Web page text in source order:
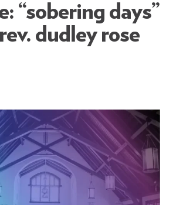
“sobering days”
dudley rose